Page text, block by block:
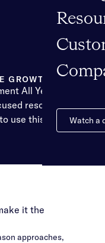
Watch a
GROWTH
All Year Long
resources that
use this year.
it the
approaches,